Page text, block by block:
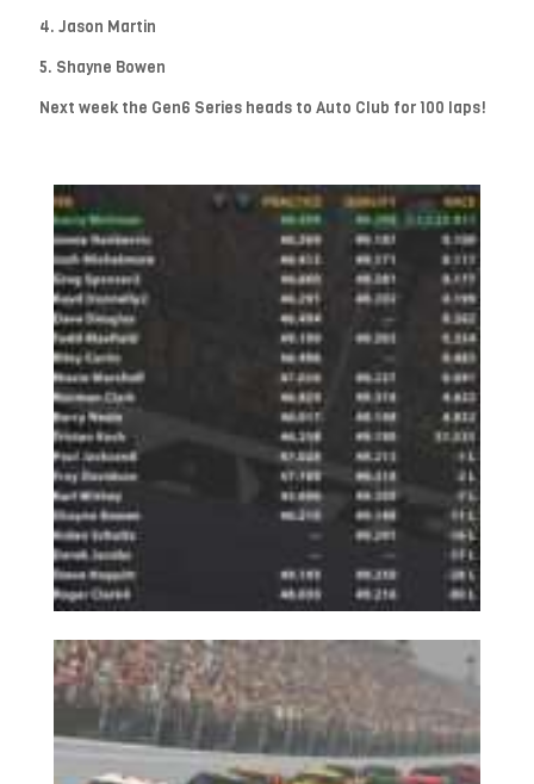
4. Jason Martin
5. Shayne Bowen
Next week the Gen6 Series heads to Auto Club for 100 laps!